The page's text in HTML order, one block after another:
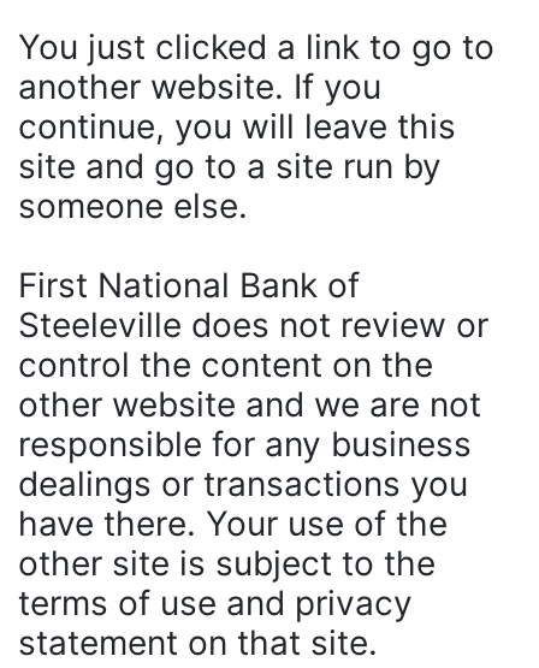
You just clicked a link to go to
another website. If you
continue, you will leave this
site and go to a site run by
someone else.
First National Bank of
Steeleville does not review or
control the content on the
other website and we are not
responsible for any business
dealings or transactions you
have there. Your use of the
other site is subject to the
terms of use and privacy
statement on that site.